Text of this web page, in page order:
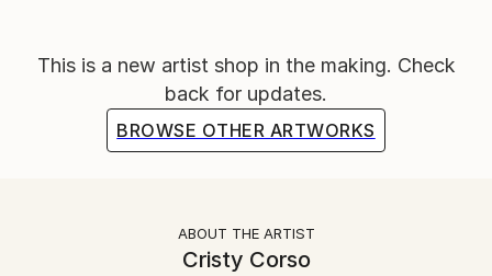
This is a new artist shop in the making. Check
back for updates.
BROWSE OTHER ARTWORKS
ABOUT THE ARTIST
Cristy Corso